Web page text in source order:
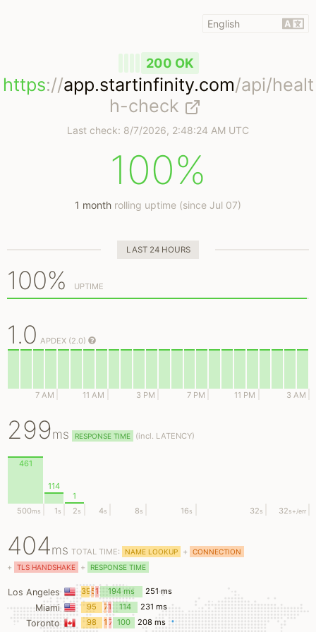
200 OK
https://app.startinfinity.com/api/healt
h-check
Last check: 8/7/2026, 2:48:24 AM UTC
100%
1 month rolling uptime (since Jul 07)
LAST 24 HOURS
100% UPTIME
1.0 APDEX (2.0)
7 AM 11 AM 3 PM 7 PM 11 PM 3 AM
299ms RESPONSE TIME (incl. LATENCY)
500ms
461
1s
114
2s
1
4s 8s 16s 32s 32s+/err
404ms TOTAL TIME: NAME LOOKUP + CONNECTION
+ TLS HANDSHAKE + RESPONSE TIME
Los Angeles
39
ms
5
ms
12
ms
194 ms 251 ms
Miami
95
ms
7
ms
12
ms
114
ms
231 ms
Toronto
98
1 7 100
208 ms